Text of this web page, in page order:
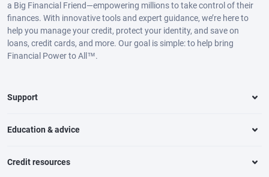
a Big Financial Friend—empowering millions to take control of their
finances. With innovative tools and expert guidance, we’re here to
help you manage your credit, protect your identity, and save on
loans, credit cards, and more. Our goal is simple: to help bring
Financial Power to All™.
Support
Education & advice
Credit resources